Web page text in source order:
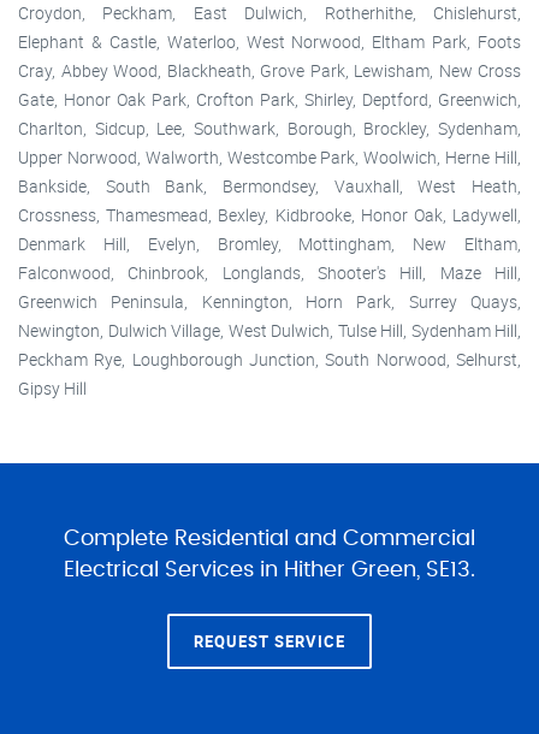
Croydon, Peckham, East Dulwich, Rotherhithe, Chislehurst,
Elephant & Castle, Waterloo, West Norwood, Eltham Park, Foots
Cray, Abbey Wood, Blackheath, Grove Park, Lewisham, New Cross
Gate, Honor Oak Park, Crofton Park, Shirley, Deptford, Greenwich,
Charlton, Sidcup, Lee, Southwark, Borough, Brockley, Sydenham,
Upper Norwood, Walworth, Westcombe Park, Woolwich, Herne Hill,
Bankside, South Bank, Bermondsey, Vauxhall, West Heath,
Crossness, Thamesmead, Bexley, Kidbrooke, Honor Oak, Ladywell,
Denmark Hill, Evelyn, Bromley, Mottingham, New Eltham,
Falconwood, Chinbrook, Longlands, Shooter's Hill, Maze Hill,
Greenwich Peninsula, Kennington, Horn Park, Surrey Quays,
Newington, Dulwich Village, West Dulwich, Tulse Hill, Sydenham Hill,
Peckham Rye, Loughborough Junction, South Norwood, Selhurst,
Gipsy Hill
Complete Residential and Commercial
Electrical Services in Hither Green, SE13.
REQUEST SERVICE